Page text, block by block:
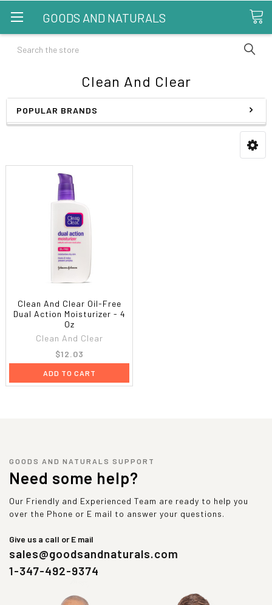
GOODS AND NATURALS
Search
Clean And Clear
POPULAR BRANDS
Clean And Clear Oil-Free
Dual Action Moisturizer - 4
Oz
Clean And Clear
$12.03
ADD TO CART
GOODS AND NATURALS SUPPORT
Need some help?
Our Friendly and Experienced Team are ready to help you
over the Phone or E mail to answer your questions.
Give us a call or E mail
sales@goodsandnaturals.com
1-347-492-9374